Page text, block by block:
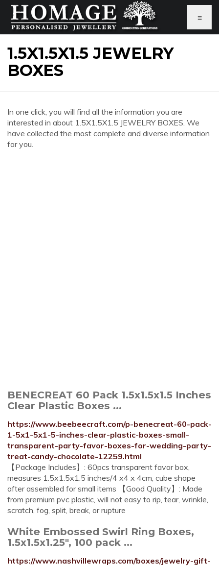
≡
1.5X1.5X1.5 JEWELRY
BOXES
In one click, you will find all the information you are
interested in about 1.5X1.5X1.5 JEWELRY BOXES. We
have collected the most complete and diverse information
for you.
BENECREAT 60 Pack 1.5x1.5x1.5 Inches
Clear Plastic Boxes ...
https://www.beebeecraft.com/p-benecreat-60-pack-
1-5x1-5x1-5-inches-clear-plastic-boxes-small-
transparent-party-favor-boxes-for-wedding-party-
treat-candy-chocolate-12259.html
【Package Includes】: 60pcs transparent favor box,
measures 1.5x1.5x1.5 inches/4 x4 x 4cm, cube shape
after assembled for small items 【Good Quality】: Made
from premium pvc plastic, will not easy to rip, tear, wrinkle,
scratch, fog, split, break, or rupture
White Embossed Swirl Ring Boxes,
1.5x1.5x1.25", 100 pack ...
https://www.nashvillewraps.com/boxes/jewelry-gift-